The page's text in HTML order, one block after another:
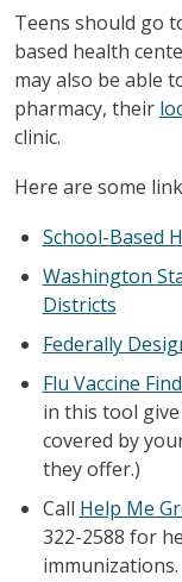
Teens should go
based health
may also be able
pharmacy, their
clinic.
Here are some
School-Based
Washington
Districts
Federally
Flu Vaccine
in this tool
covered by
they offer.)
Call Help Me
322-2588 for
immunizations.